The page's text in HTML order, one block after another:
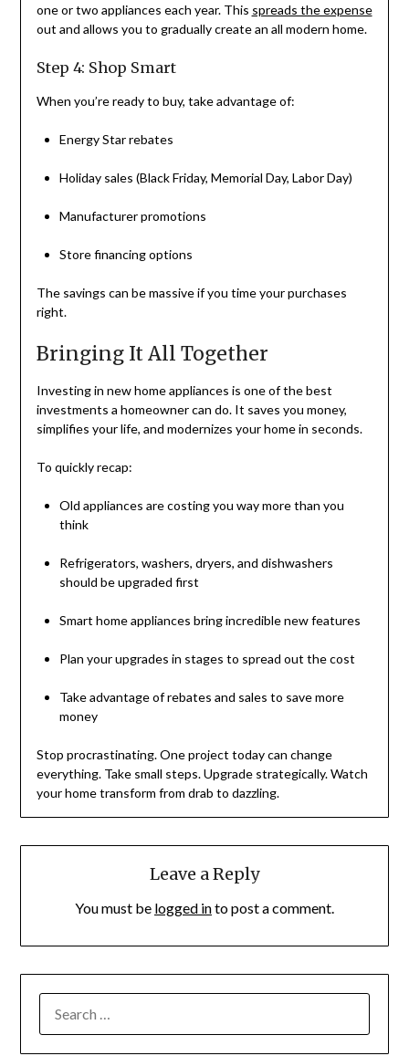
one or two appliances each year. This spreads the expense
out and allows you to gradually create an all modern home.
Step 4: Shop Smart
When you’re ready to buy, take advantage of:
Energy Star rebates
Holiday sales (Black Friday, Memorial Day, Labor Day)
Manufacturer promotions
Store financing options
The savings can be massive if you time your purchases
right.
Bringing It All Together
Investing in new home appliances is one of the best
investments a homeowner can do. It saves you money,
simplifies your life, and modernizes your home in seconds.
To quickly recap:
Old appliances are costing you way more than you
think
Refrigerators, washers, dryers, and dishwashers
should be upgraded first
Smart home appliances bring incredible new features
Plan your upgrades in stages to spread out the cost
Take advantage of rebates and sales to save more
money
Stop procrastinating. One project today can change
everything. Take small steps. Upgrade strategically. Watch
your home transform from drab to dazzling.
Leave a Reply
You must be logged into post a comment.
FOR: